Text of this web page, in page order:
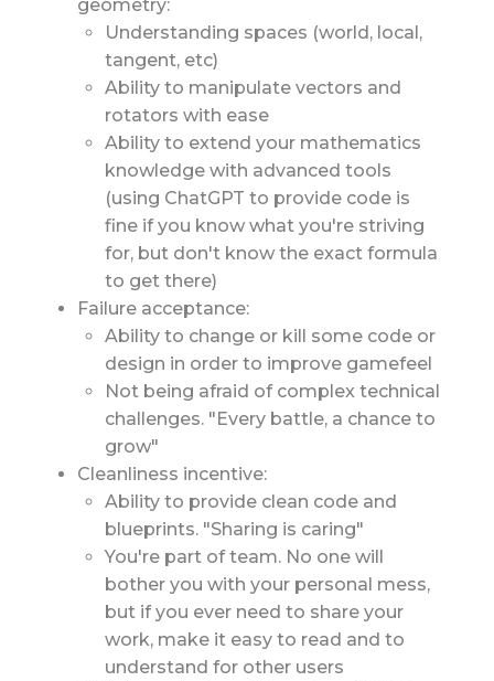
geometry:
Understanding spaces (world, local,
tangent, etc)
Ability to manipulate vectors and
rotators with ease
Ability to extend your mathematics
knowledge with advanced tools
(using ChatGPT to provide code is
fine if you know what you're striving
for, but don't know the exact formula
to get there)
Failure acceptance:
Ability to change or kill some code or
design in order to improve gamefeel
Not being afraid of complex technical
challenges. "Every battle, a chance to
grow"
Cleanliness incentive:
Ability to provide clean code and
blueprints. "Sharing is caring"
You're part of team. No one will
bother you with your personal mess,
but if you ever need to share your
work, make it easy to read and to
understand for other users